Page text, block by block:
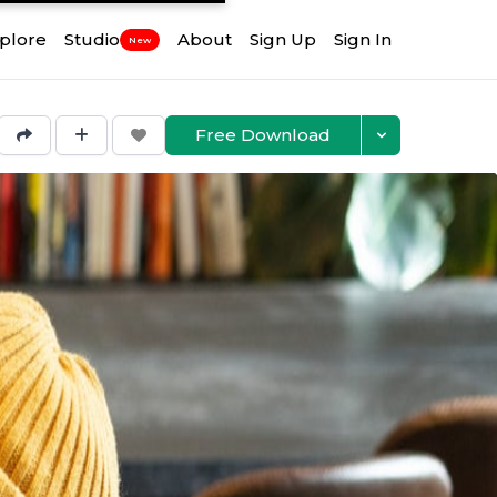
Studio New About Sign Up Sign In
Free Download